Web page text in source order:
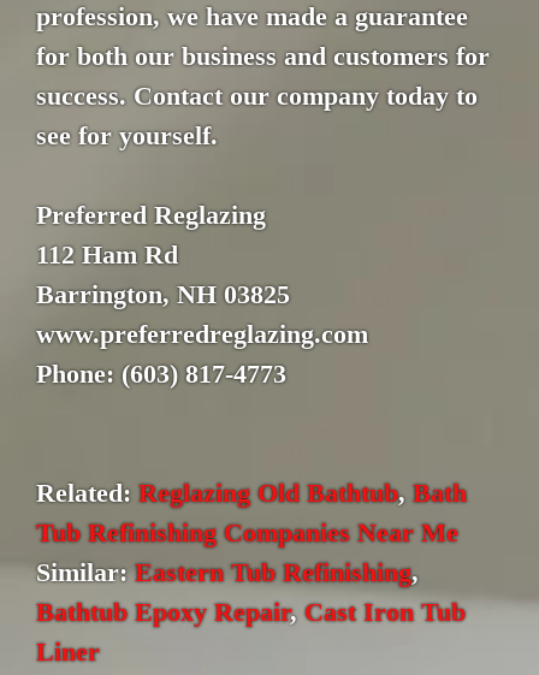
profession, we have made a guarantee
for both our business and customers for
success. Contact our company today to
see for yourself.
Preferred Reglazing
112 Ham Rd
Barrington, NH 03825
www.preferredreglazing.com
Phone: (603) 817-4773
Related: Reglazing Old Bathtub, Bath
Tub Refinishing Companies Near Me
Similar:Eastern Tub Refinishing,
Bathtub Epoxy Repair, Cast Iron Tub
Liner